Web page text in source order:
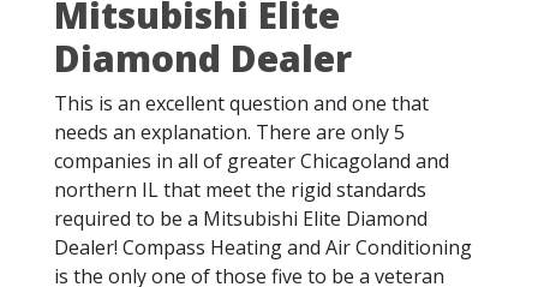
Mitsubishi Elite
Diamond Dealer
This is an excellent question and one that
needs an explanation. There are only 5
companies in all of greater Chicagoland and
northern IL that meet the rigid standards
required to be a Mitsubishi Elite Diamond
Dealer! Compass Heating and Air Conditioning
is the only one of those five to be a veteran